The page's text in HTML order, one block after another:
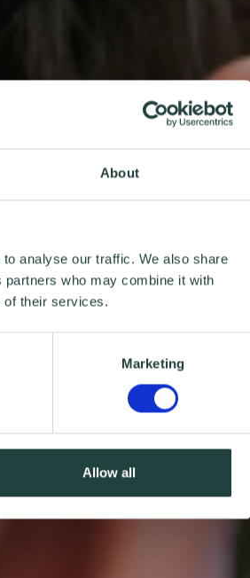
About
analyse our traffic. We also share
who may combine it with
of their services.
Marketing
Allow all